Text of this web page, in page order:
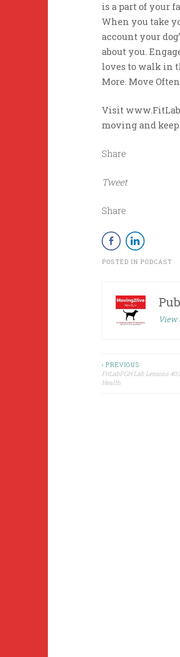
is a part of your
When you take
account your
about you.
loves to walk in
More. Move
Visit
moving and
Share
Tweet
Share
POSTED IN PODCAST
View
Post
navigation
‹ PREVIOUS
FitLabPGH Lab Lessons
Health